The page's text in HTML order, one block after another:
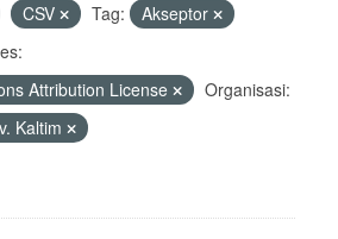
CSV Tag:
Akseptor
Attribution License
Organisasi:
Kaltim